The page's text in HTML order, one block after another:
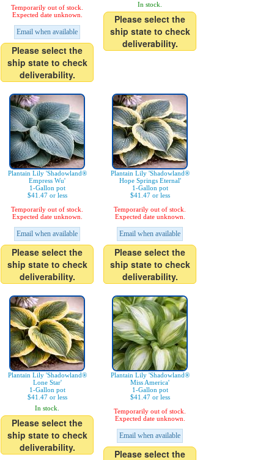
Temporarily out of stock.
Expected date unknown.
Email when available
Please select the
ship state to check
deliverability.
In stock.
Please select the
ship state to check
deliverability.
Plantain Lily 'Shadowland®
Empress Wu'
1-Gallon pot
$41.47 or less
Temporarily out of stock.
Expected date unknown.
Email when available
Please select the
ship state to check
deliverability.
Plantain Lily 'Shadowland®
Hope Springs Eternal'
1-Gallon pot
$41.47 or less
Temporarily out of stock.
Expected date unknown.
Email when available
Please select the
ship state to check
deliverability.
Plantain Lily 'Shadowland®
Lone Star'
1-Gallon pot
$41.47 or less
In stock.
Please select the
ship state to check
deliverability.
Plantain Lily 'Shadowland®
Miss America'
1-Gallon pot
$41.47 or less
Temporarily out of stock.
Expected date unknown.
Email when available
Please select the